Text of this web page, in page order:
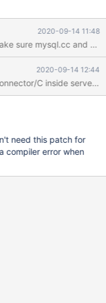
2020-09-14 11:48
sure mysql.cc and
2020-09-14 12:44
C inside server
need this patch for
compiler error when